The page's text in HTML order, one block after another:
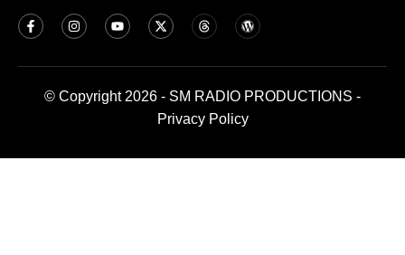
© Copyright 2026 - SM RADIO PRODUCTIONS -
Privacy Policy